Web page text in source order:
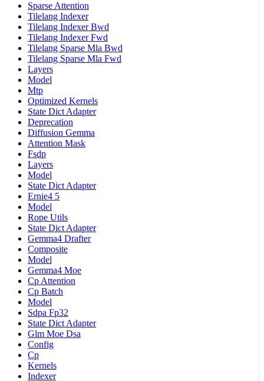
Sparse Attention
Tilelang Indexer
Tilelang Indexer Bwd
Tilelang Indexer Fwd
Tilelang Sparse Mla Bwd
Tilelang Sparse Mla Fwd
Layers
Model
Mtp
Optimized Kernels
State Dict Adapter
Deprecation
Diffusion Gemma
Attention Mask
Fsdp
Layers
Model
State Dict Adapter
Ernie4 5
Model
Rope Utils
State Dict Adapter
Gemma4 Drafter
Composite
Model
Gemma4 Moe
Cp Attention
Cp Batch
Model
Sdpa Fp32
State Dict Adapter
Glm Moe Dsa
Config
Cp
Kernels
Indexer